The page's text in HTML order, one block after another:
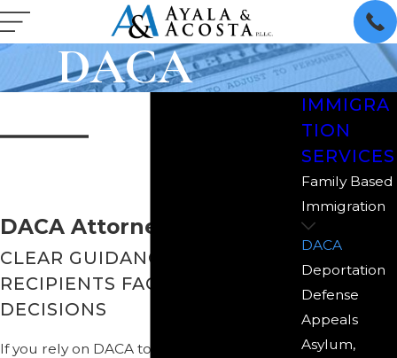
DACA
DACA Attorney in McAllen
CLEAR GUIDANCE FOR DACA
RECIPIENTS FACING TOUGH
DECISIONS
If you rely on DACA to work, study, or
IMMIGRA
TION
SERVICES
Family Based
Immigration
DACA
Deportation
Defense
Appeals
Asylum,